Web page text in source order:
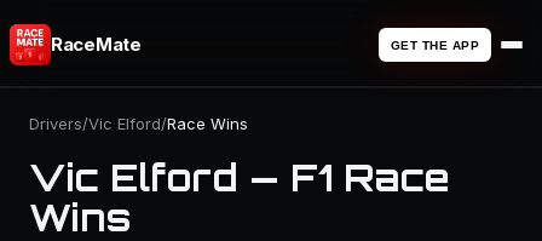
RaceMate GET THE APP
Drivers/Vic Elford/Race Wins
Vic Elford — F1 Race
Wins